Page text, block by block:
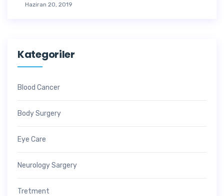
Haziran 20, 2019
Kategoriler
Blood Cancer
Body Surgery
Eye Care
Neurology Sargery
Tretment